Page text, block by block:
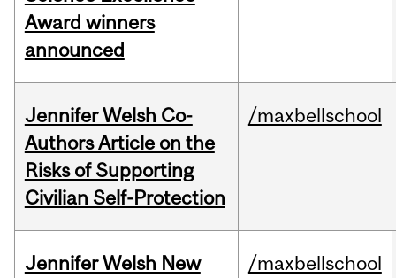
Award winners
announced
Jennifer Welsh Co-
Authors Article on the
Risks of Supporting
Civilian Self-Protection
/maxbellschool
Jennifer Welsh New
/maxbellschool